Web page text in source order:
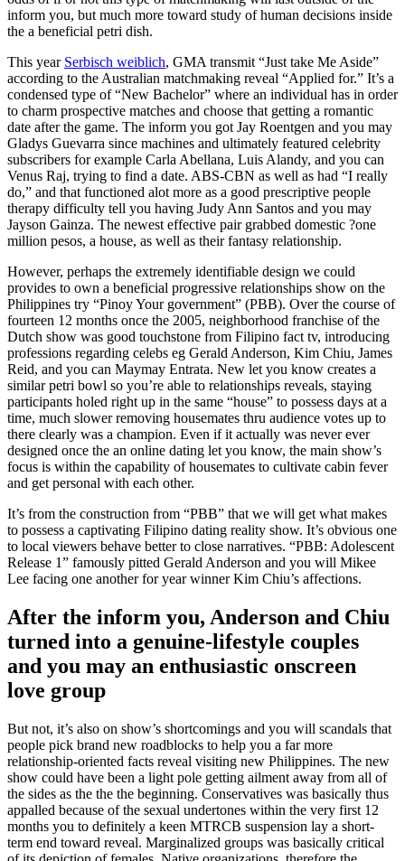
inform you, but much more toward study of human decisions inside
the a beneficial petri dish.
This year Serbisch weiblich, GMA transmit “Just take Me Aside”
according to the Australian matchmaking reveal “Applied for.” It’s a
condensed type of “New Bachelor” where an individual has in order
to charm prospective matches and choose that getting a romantic
date after the game. The inform you got Jay Roentgen and you may
Gladys Guevarra since machines and ultimately featured celebrity
subscribers for example Carla Abellana, Luis Alandy, and you can
Venus Raj, trying to find a date. ABS-CBN as well as had “I really
do,” and that functioned alot more as a good prescriptive people
therapy difficulty tell you having Judy Ann Santos and you may
Jayson Gainza. The newest effective pair grabbed domestic ?one
million pesos, a house, as well as their fantasy relationship.
However, perhaps the extremely identifiable design we could
provides to own a beneficial progressive relationships show on the
Philippines try “Pinoy Your government” (PBB). Over the course of
fourteen 12 months once the 2005, neighborhood franchise of the
Dutch show was good touchstone from Filipino fact tv, introducing
professions regarding celebs eg Gerald Anderson, Kim Chiu, James
Reid, and you can Maymay Entrata. New let you know creates a
similar petri bowl so you’re able to relationships reveals, staying
participants holed right up in the same “house” to possess days at a
time, much slower removing housemates thru audience votes up to
there clearly was a champion. Even if it actually was never ever
designed once the an online dating let you know, the main show’s
focus is within the capability of housemates to cultivate cabin fever
and get personal with each other.
It’s from the construction from “PBB” that we will get what makes
to possess a captivating Filipino dating reality show. It’s obvious one
to local viewers behave better to close narratives. “PBB: Adolescent
Release 1” famously pitted Gerald Anderson and you will Mikee
Lee facing one another for year winner Kim Chiu’s affections.
After the inform you, Anderson and Chiu
turned into a genuine-lifestyle couples
and you may an enthusiastic onscreen
love group
But not, it’s also on show’s shortcomings and you will scandals that
people pick brand new roadblocks to help you a far more
relationship-oriented facts reveal visiting new Philippines. The new
show could have been a light pole getting ailment away from all of
the sides as the the the beginning. Conservatives was basically thus
appalled because of the sexual undertones within the very first 12
months you to definitely a keen MTRCB suspension lay a short-
term end toward reveal. Marginalized groups was basically critical